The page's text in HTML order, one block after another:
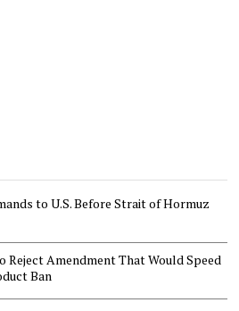
to U.S. Before Strait of Hormuz
Reject Amendment That Would Speed
Ban